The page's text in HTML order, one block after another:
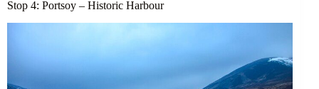
Stop 4: Portsoy – Historic Harbour